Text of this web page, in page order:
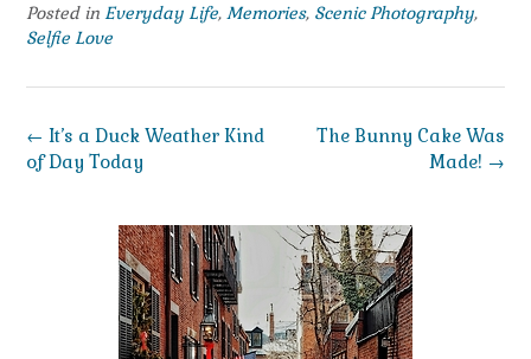
Posted in Everyday Life, Memories, Scenic Photography,
Selfie Love
Post
navigation
The Bunny Cake Was
Made! →
← It’s a Duck Weather Kind
of Day Today